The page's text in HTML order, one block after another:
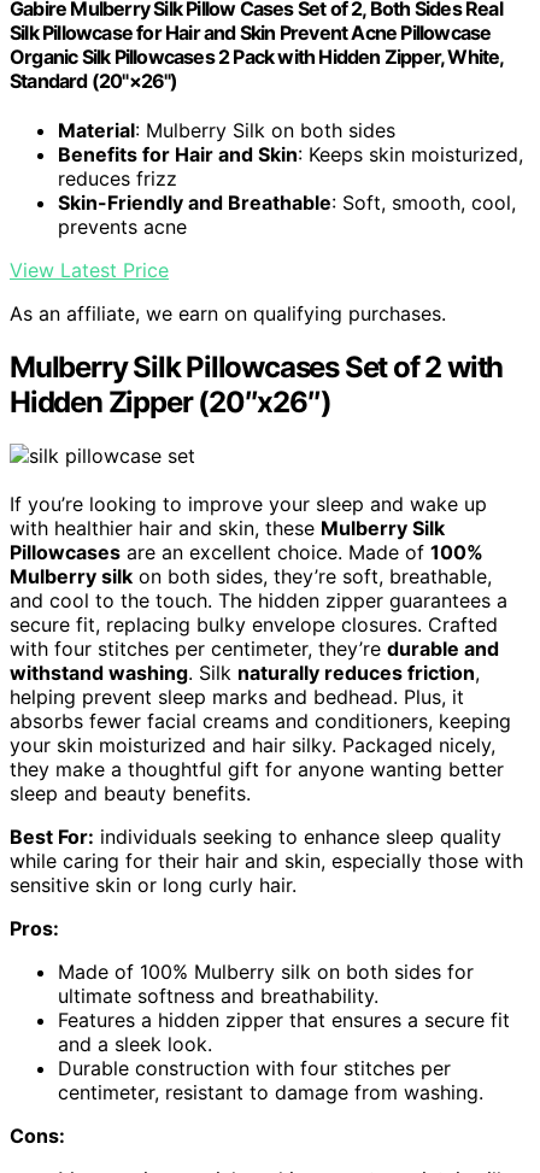
Gabire Mulberry Silk Pillow Cases Set of 2, Both Sides Real
Silk Pillowcase for Hair and Skin Prevent Acne Pillowcase
Organic Silk Pillowcases 2 Pack with Hidden Zipper, White,
Standard (20"×26")
Material: Mulberry Silk on both sides
Benefits for Hair and Skin: Keeps skin moisturized,
reduces frizz
Skin-Friendly and Breathable: Soft, smooth, cool,
prevents acne
View Latest Price
As an affiliate, we earn on qualifying purchases.
Mulberry Silk Pillowcases Set of 2 with
Hidden Zipper (20″x26″)
If you’re looking to improve your sleep and wake up
with healthier hair and skin, these Mulberry Silk
Pillowcases are an excellent choice. Made of 100%
Mulberry silk on both sides, they’re soft, breathable,
and cool to the touch. The hidden zipper guarantees a
secure fit, replacing bulky envelope closures. Crafted
with four stitches per centimeter, they’re durable and
withstand washing. Silk naturally reduces friction,
helping prevent sleep marks and bedhead. Plus, it
absorbs fewer facial creams and conditioners, keeping
your skin moisturized and hair silky. Packaged nicely,
they make a thoughtful gift for anyone wanting better
sleep and beauty benefits.
Best For: individuals seeking to enhance sleep quality
while caring for their hair and skin, especially those with
sensitive skin or long curly hair.
Pros:
Made of 100% Mulberry silk on both sides for
ultimate softness and breathability.
Features a hidden zipper that ensures a secure fit
and a sleek look.
Durable construction with four stitches per
centimeter, resistant to damage from washing.
Cons: